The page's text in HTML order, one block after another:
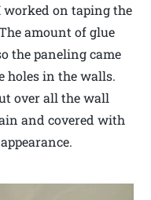
worked on taping the
amount of glue
the paneling came
holes in the walls.
over all the wall
and covered with